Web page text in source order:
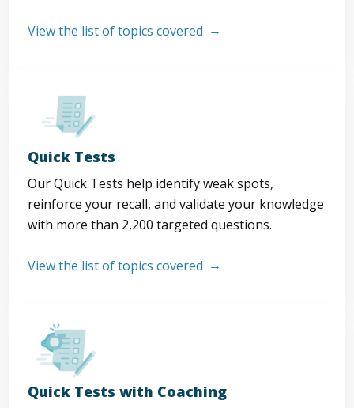
View the list of topics covered
Quick Tests
Our Quick Tests help identify weak spots,
reinforce your recall, and validate your knowledge
with more than 2,200 targeted questions.
View the list of topics covered
Quick Tests with Coaching